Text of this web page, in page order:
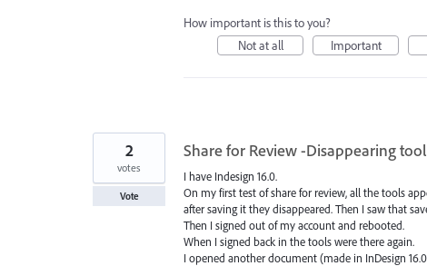
How important is this to you?
Not at all
Important
Share for Review -Disappearing
I have Indesign 16.0.
On my first test of share for review, all the tools
after saving it they disappeared. Then I saw that
Then I signed out of my account and rebooted.
When I signed back in the tools were there again.
I opened another document (made in InDesign
2
votes
Vote